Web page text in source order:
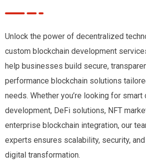
Unlock the power of decentralized
custom blockchain development
help businesses build secure,
performance blockchain solutions
needs. Whether you’re looking for smart
development, DeFi solutions, NFT
enterprise blockchain integration, our
experts ensures scalability, security,
digital transformation.